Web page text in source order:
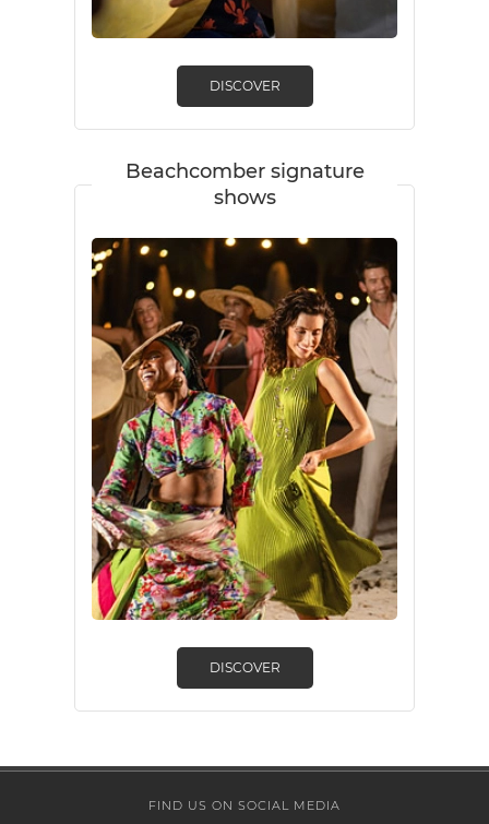
DISCOVER
Beachcomber signature
shows
DISCOVER
FIND US ON SOCIAL MEDIA